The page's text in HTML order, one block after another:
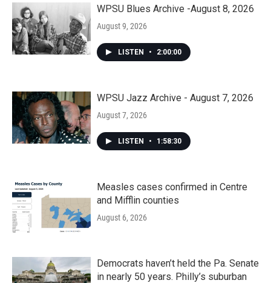
WPSU Blues Archive -August 8, 2026
August 9, 2026
LISTEN • 2:00:00
WPSU Jazz Archive - August 7, 2026
August 7, 2026
LISTEN • 1:58:30
Measles cases confirmed in Centre
and Mifflin counties
August 6, 2026
Democrats haven’t held the Pa. Senate
in nearly 50 years. Philly’s suburban